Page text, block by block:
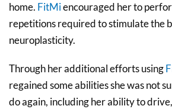
home. FitMiencouraged her to
repetitions required to stimulate the
neuroplasticity.
Through her additional efforts using
regained some abilities she was not
do again, including her ability to